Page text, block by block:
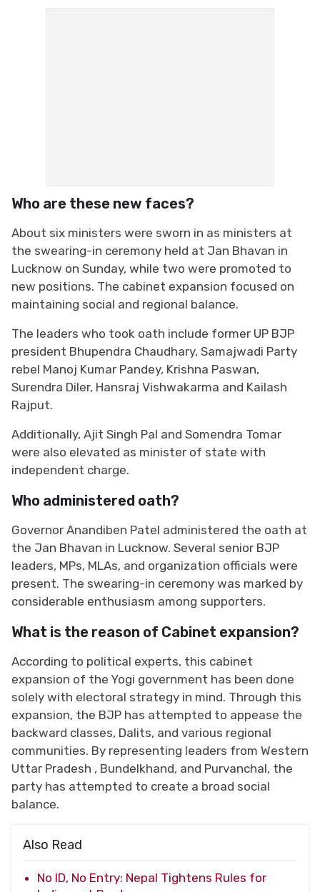
Who are these new faces?
About six ministers were sworn in as ministers at
the swearing-in ceremony held at Jan Bhavan in
Lucknow on Sunday, while two were promoted to
new positions. The cabinet expansion focused on
maintaining social and regional balance.
The leaders who took oath include former UP BJP
president Bhupendra Chaudhary, Samajwadi Party
rebel Manoj Kumar Pandey, Krishna Paswan,
Surendra Diler, Hansraj Vishwakarma and Kailash
Rajput.
Additionally, Ajit Singh Pal and Somendra Tomar
were also elevated as minister of state with
independent charge.
Who administered oath?
Governor Anandiben Patel administered the oath at
the Jan Bhavan in Lucknow. Several senior BJP
leaders, MPs, MLAs, and organization officials were
present. The swearing-in ceremony was marked by
considerable enthusiasm among supporters.
What is the reason of Cabinet expansion?
According to political experts, this cabinet
expansion of the Yogi government has been done
solely with electoral strategy in mind. Through this
expansion, the BJP has attempted to appease the
backward classes, Dalits, and various regional
communities. By representing leaders from Western
Uttar Pradesh , Bundelkhand, and Purvanchal, the
party has attempted to create a broad social
balance.
Also Read
No ID, No Entry: Nepal Tightens Rules for